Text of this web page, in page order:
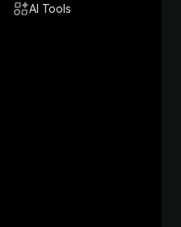
AI Tools